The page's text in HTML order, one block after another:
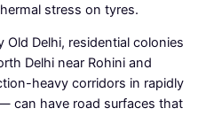
stress on tyres.
Delhi, residential colonies
Delhi near Rohini and
heavy corridors in rapidly
can have road surfaces that